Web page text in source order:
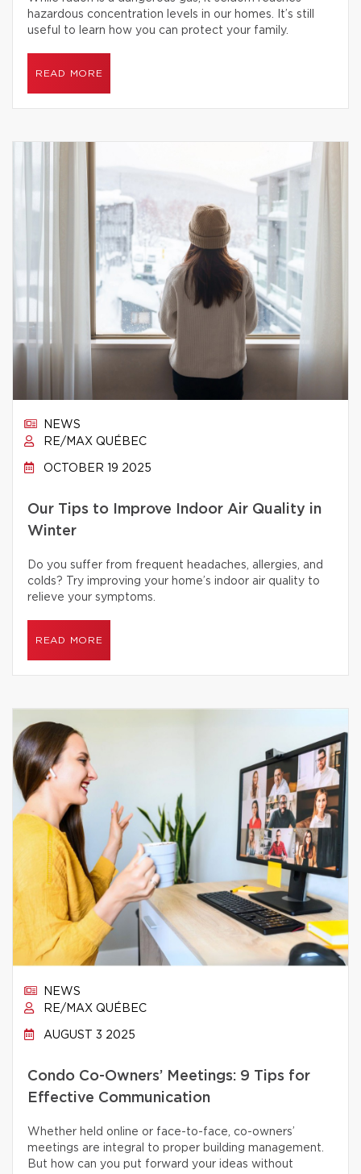
hazardous concentration levels in our homes. It’s still
useful to learn how you can protect your family.
READ MORE
NEWS
RE/MAX QUÉBEC
OCTOBER 19 2025
Our Tips to Improve Indoor Air Quality in
Winter
Do you suffer from frequent headaches, allergies, and
colds? Try improving your home’s indoor air quality to
relieve your symptoms.
READ MORE
NEWS
RE/MAX QUÉBEC
AUGUST 3 2025
Condo Co-Owners’ Meetings: 9 Tips for
Effective Communication
Whether held online or face-to-face, co-owners’
meetings are integral to proper building management.
But how can you put forward your ideas without